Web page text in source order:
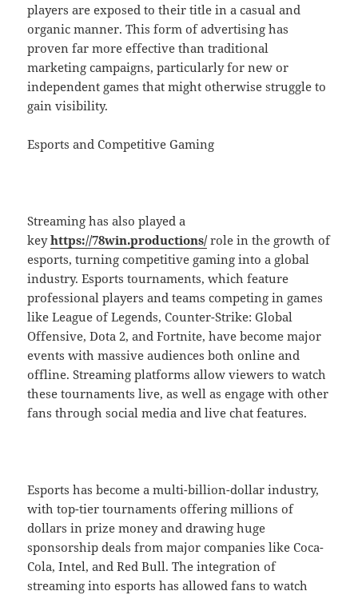
players are exposed to their title in a casual and
organic manner. This form of advertising has
proven far more effective than traditional
marketing campaigns, particularly for new or
independent games that might otherwise struggle to
gain visibility.
Esports and Competitive Gaming
Streaming has also played a
keyhttps://78win.productions/role in the growth of
esports, turning competitive gaming into a global
industry. Esports tournaments, which feature
professional players and teams competing in games
like League of Legends, Counter-Strike: Global
Offensive, Dota 2, and Fortnite, have become major
events with massive audiences both online and
offline. Streaming platforms allow viewers to watch
these tournaments live, as well as engage with other
fans through social media and live chat features.
Esports has become a multi-billion-dollar industry,
with top-tier tournaments offering millions of
dollars in prize money and drawing huge
sponsorship deals from major companies like Coca-
Cola, Intel, and Red Bull. The integration of
streaming into esports has allowed fans to watch